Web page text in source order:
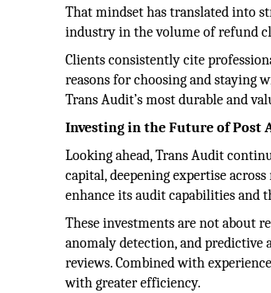
That mindset has translated into
industry in the volume of refund
Clients consistently cite
reasons for choosing and staying
Trans Audit’s most durable and
Investing in the Future of Post
Looking ahead, Trans Audit
capital, deepening expertise
enhance its audit capabilities and
These investments are not about
anomaly detection, and predictive
reviews. Combined with
with greater efficiency.